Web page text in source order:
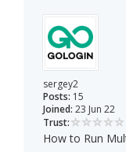
sergey2
Posts: 15
Joined: 23 Jun 22
Trust:
How to Run